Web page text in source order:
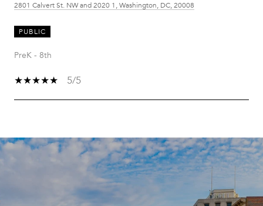
2801 Calvert St. NW and 2020 1, Washington, DC, 20008
PUBLIC
PreK - 8th
5/5